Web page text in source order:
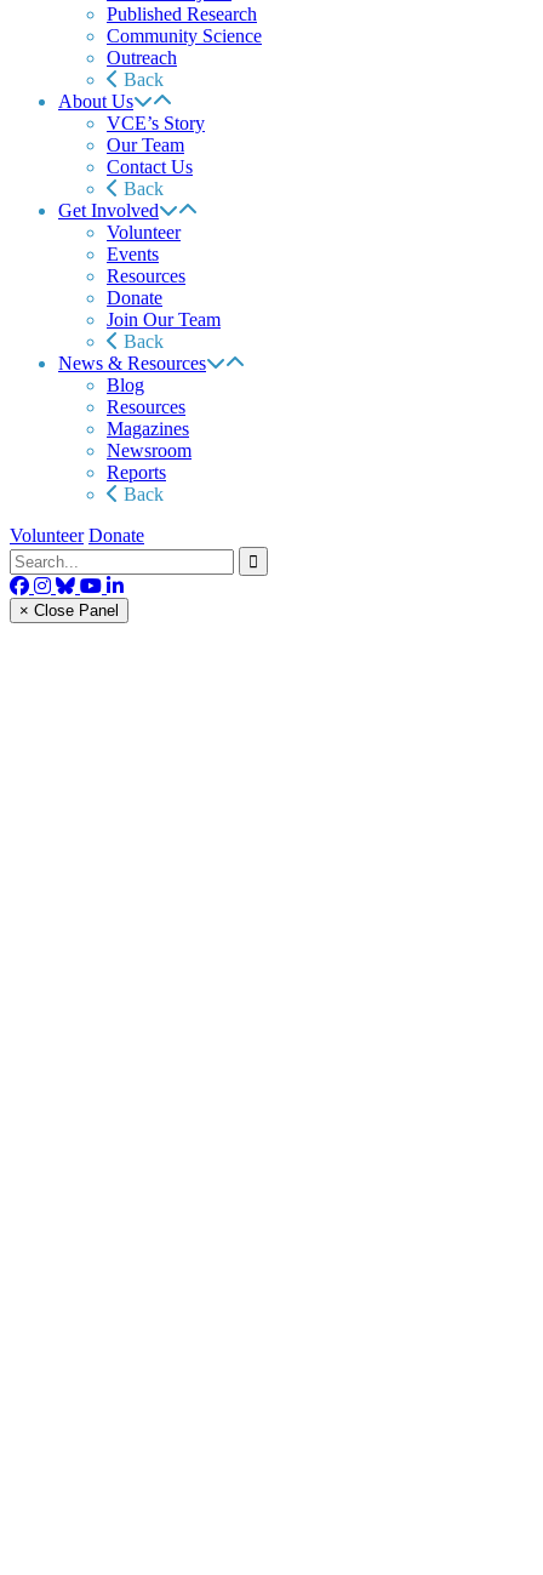
Published Research
Community Science
Outreach
Back
About Us
VCE’s Story
Our Team
Contact Us
Back
Get Involved
Volunteer
Events
Resources
Donate
Join Our Team
Back
News & Resources
Blog
Resources
Magazines
Newsroom
Reports
Back
Volunteer Donate
× Close Panel